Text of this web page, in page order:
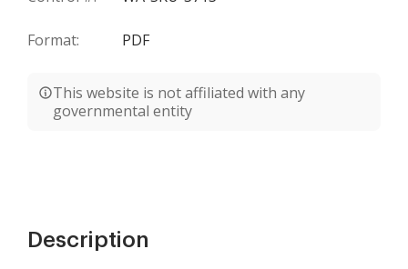
Format: PDF
This website is not affiliated with any
governmental entity
Description